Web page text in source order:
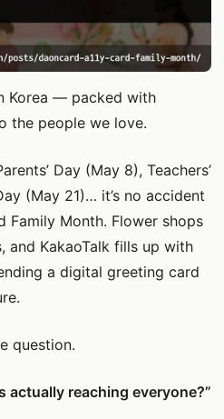
Korea — packed with
the people we love.
Day (May 8), Teachers’
(May 21)… it’s no accident
Family Month. Flower shops
KakaoTalk fills up with
a digital greeting card
question.
actually reaching everyone?”